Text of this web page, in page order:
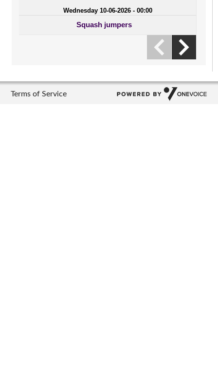
Wednesday 10-06-2026 - 00:00
Squash jumpers
Terms of Service